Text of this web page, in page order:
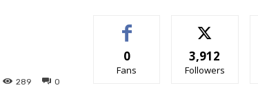
0
289
0
Fans
3,912
Followers